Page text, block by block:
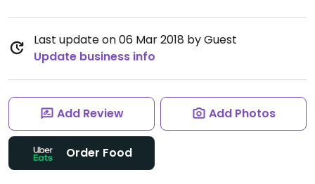
Last update on 06 Mar 2018 by Guest
Update business info
Add Review Add Photos
Order Food